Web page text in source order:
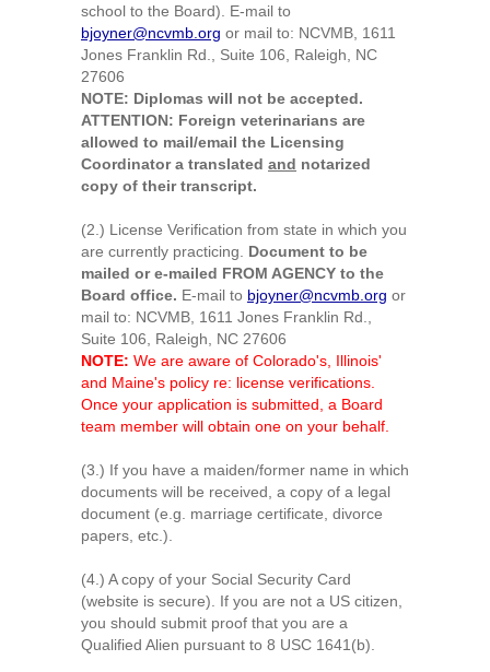
school to the Board). E-mail to
bjoyner@ncvmb.org or mail to: NCVMB, 1611
Jones Franklin Rd., Suite 106, Raleigh, NC
27606
NOTE: Diplomas will not be accepted.
ATTENTION: Foreign veterinarians are
allowed to mail/email the Licensing
Coordinator a translated and notarized
copy of their transcript.
(2.) License Verification from state in which you
are currently practicing. Document to be
mailed or e-mailed FROM AGENCY to the
Board office. E-mail to bjoyner@ncvmb.org or
mail to: NCVMB, 1611 Jones Franklin Rd.,
Suite 106, Raleigh, NC 27606
NOTE: We are aware of Colorado's, Illinois'
and Maine's policy re: license verifications.
Once your application is submitted, a Board
team member will obtain one on your behalf.
(3.) If you have a maiden/former name in which
documents will be received, a copy of a legal
document (e.g. marriage certificate, divorce
papers, etc.).
(4.) A copy of your Social Security Card
(website is secure). If you are not a US citizen,
you should submit proof that you are a
Qualified Alien pursuant to 8 USC 1641(b).